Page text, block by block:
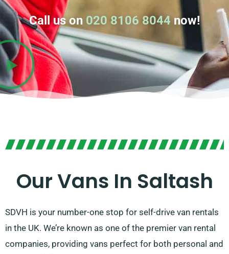
Call us on 020 8106 8044now!
Our Vans In Saltash
SDVH is your number-one stop for self-drive van rentals
in the UK. We’re known as one of the premier van rental
companies, providing vans perfect for both personal and